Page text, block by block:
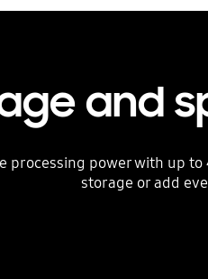
and
processing power with up
storage or add